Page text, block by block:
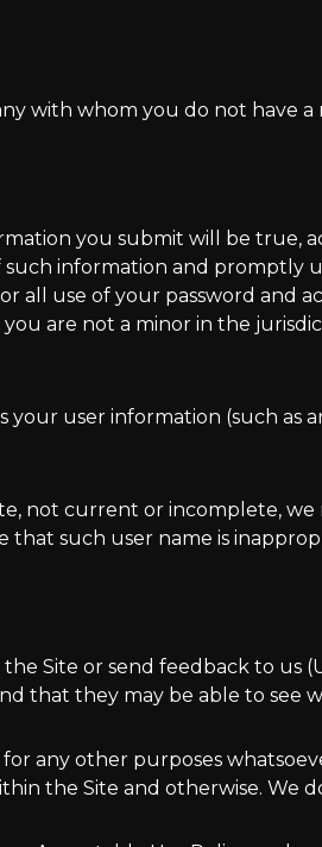
with whom you do not have a
you submit will be true,
information and promptly
all use of your password and
are not a minor in the
user information (such as
not current or incomplete,
that such user name is
Site or send feedback to us
that they may be able to see
any other purposes
the Site and otherwise. We